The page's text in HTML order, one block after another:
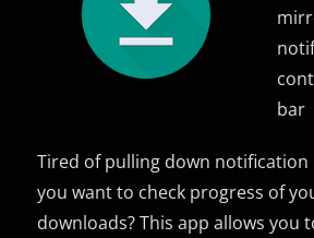
bar
Tired of pulling down notification
you want to check progress of
downloads? This app allows you